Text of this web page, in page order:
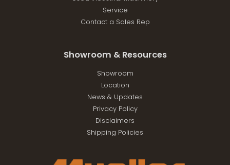
Service
Contact a Sales Rep
Showroom & Resources
Showroom
Location
News & Updates
Privacy Policy
Disclaimers
Shipping Policies